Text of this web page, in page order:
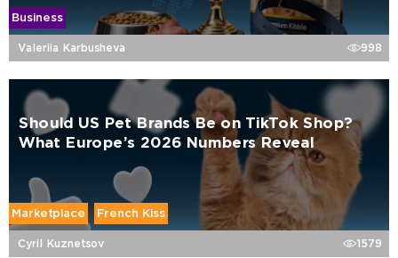
Business
Valeriia Karbusheva 998
Should US Pet Brands Be on TikTok Shop?
What Europe’s 2026 Numbers Reveal
Marketplace French Kiss
Cyril Kuznetsov 1579